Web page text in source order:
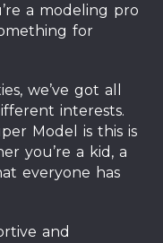
a modeling pro
for
we’ve got all
interests.
Model is this is
you’re a kid, a
everyone has
and